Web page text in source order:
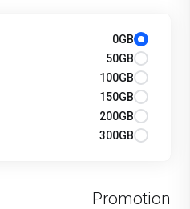
0GB
50GB
100GB
150GB
200GB
300GB
Promotion